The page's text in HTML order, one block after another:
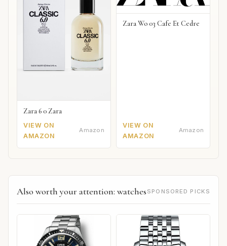
Zara 6 0 Zara
VIEW ON
AMAZON
Amazon
Zara Wo 03 Cafe Et Cedre
VIEW ON
AMAZON
Amazon
Also worth your attention: watches SPONSORED PICKS